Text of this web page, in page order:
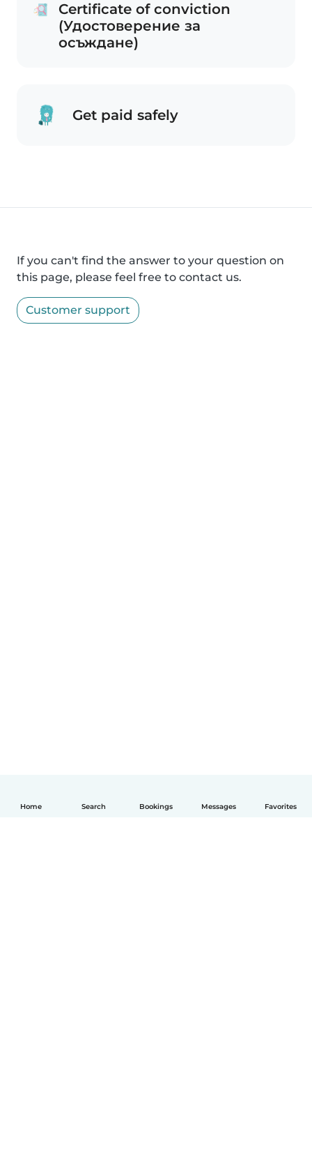
Home Search Bookings Messages Favorites
Certificate of conviction
(Удостоверение за
осъждане)
Get paid safely
If you can't find the answer to your question on
this page, please feel free to contact us.
Customer support